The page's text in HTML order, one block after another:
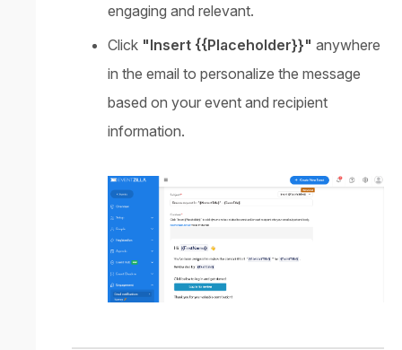
engaging and relevant.
Click "Insert {{Placeholder}}" anywhere
in the email to personalize the message
based on your event and recipient
information.